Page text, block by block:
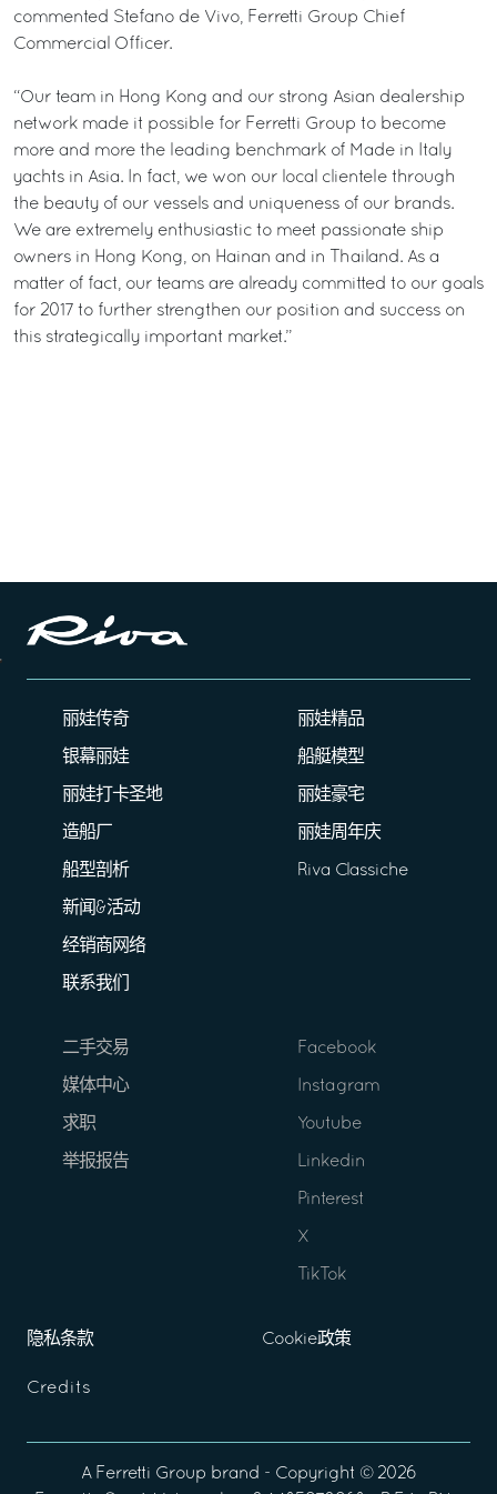
commented Stefano de Vivo, Ferretti Group Chief
Commercial Officer.
“Our team in Hong Kong and our strong Asian dealership
network made it possible for Ferretti Group to become
more and more the leading benchmark of Made in Italy
yachts in Asia. In fact, we won our local clientele through
the beauty of our vessels and uniqueness of our brands.
We are extremely enthusiastic to meet passionate ship
owners in Hong Kong, on Hainan and in Thailand. As a
matter of fact, our teams are already committed to our goals
for 2017 to further strengthen our position and success on
this strategically important market.”
丽娃传奇
银幕丽娃
丽娃打卡圣地
造船厂
船型剖析
新闻&活动
经销商网络
联系我们
丽娃精品
船艇模型
丽娃豪宅
丽娃周年庆
Riva Classiche
二手交易
媒体中心
求职
举报报告
Facebook
Instagram
Youtube
Linkedin
Pinterest
X
TikTok
隐私条款 Cookie政策
Credits
A Ferretti Group brand - Copyright © 2026